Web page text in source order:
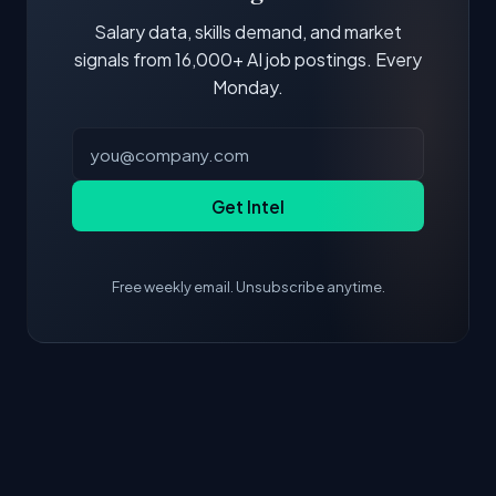
is more valuable than credentials alone.
Salary data, skills demand, and market
signals from 16,000+ AI job postings. Every
Monday.
Get Intel
Free weekly email. Unsubscribe anytime.